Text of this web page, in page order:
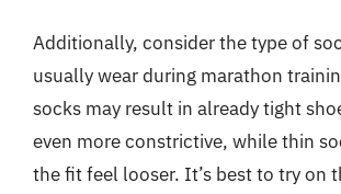
Additionally, consider the type of
usually wear during marathon
socks may result in already tight
even more constrictive, while thin
the fit feel looser. It’s best to try on